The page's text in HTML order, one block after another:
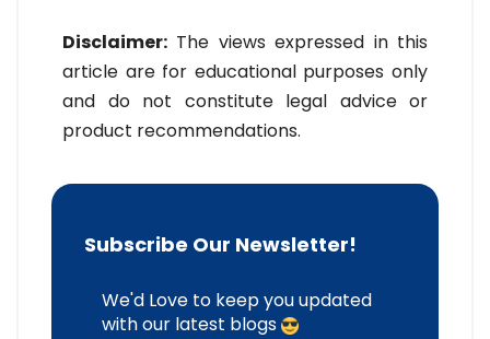
Disclaimer: The views expressed in this
article are for educational purposes only
and do not constitute legal advice or
product recommendations.
Subscribe Our Newsletter!
We'd Love to keep you updated
with our latest blogs